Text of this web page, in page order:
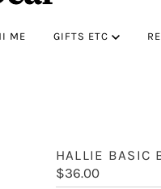
ME GIFTS ETC
HALLIE BASIC
Regular
$36.00